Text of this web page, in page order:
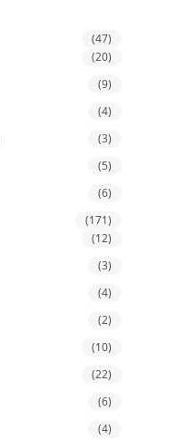
(47)
(20)
(9)
(4)
(3)
(5)
(6)
(171)
(12)
(3)
(4)
(2)
(10)
(22)
(6)
(4)